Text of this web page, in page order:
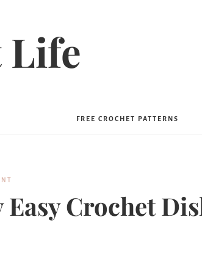
Life
FREE CROCHET PATTERNS
Crochet